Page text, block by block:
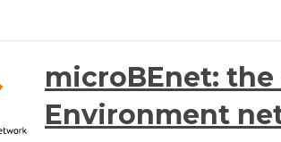
microBEnet:
Environment